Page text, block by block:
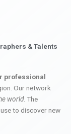
& Talents
professional
Our network
world. The
to discover new